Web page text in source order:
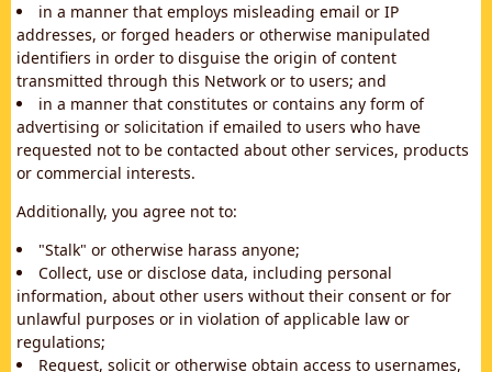
in a manner that employs misleading email or IP
addresses, or forged headers or otherwise manipulated
identifiers in order to disguise the origin of content
transmitted through this Network or to users; and
in a manner that constitutes or contains any form of
advertising or solicitation if emailed to users who have
requested not to be contacted about other services, products
or commercial interests.
Additionally, you agree not to:
"Stalk" or otherwise harass anyone;
Collect, use or disclose data, including personal
information, about other users without their consent or for
unlawful purposes or in violation of applicable law or
regulations;
Request, solicit or otherwise obtain access to usernames,